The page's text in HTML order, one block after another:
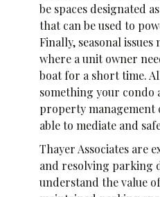
be spaces designated
that can be used to
Finally, seasonal issues
where a unit owner
boat for a short time.
something your condo
property management
able to mediate and
Thayer Associates are
and resolving parking
understand the value